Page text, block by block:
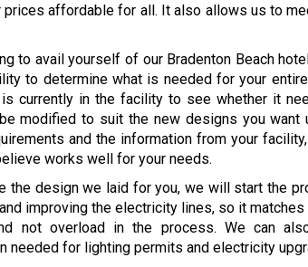
prices affordable for all. It also allows us to
to avail yourself of our Bradenton Beach
to determine what is needed for your
currently in the facility to see whether it
modified to suit the new designs you want
and the information from your
works well for your needs.
the design we laid for you, we will start the
improving the electricity lines, so it
not overload in the process. We can
needed for lighting permits and electricity